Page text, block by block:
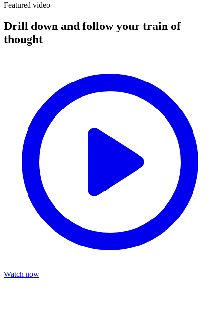
Featured video
Drill down and follow your train of
thought
Watch now